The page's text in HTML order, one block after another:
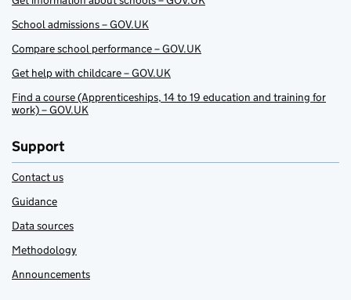
School admissions – GOV.UK
Compare school performance – GOV.UK
Get help with childcare – GOV.UK
Find a course (Apprenticeships, 14 to 19 education and training for
work) – GOV.UK
Support
Contact us
Guidance
Data sources
Methodology
Announcements